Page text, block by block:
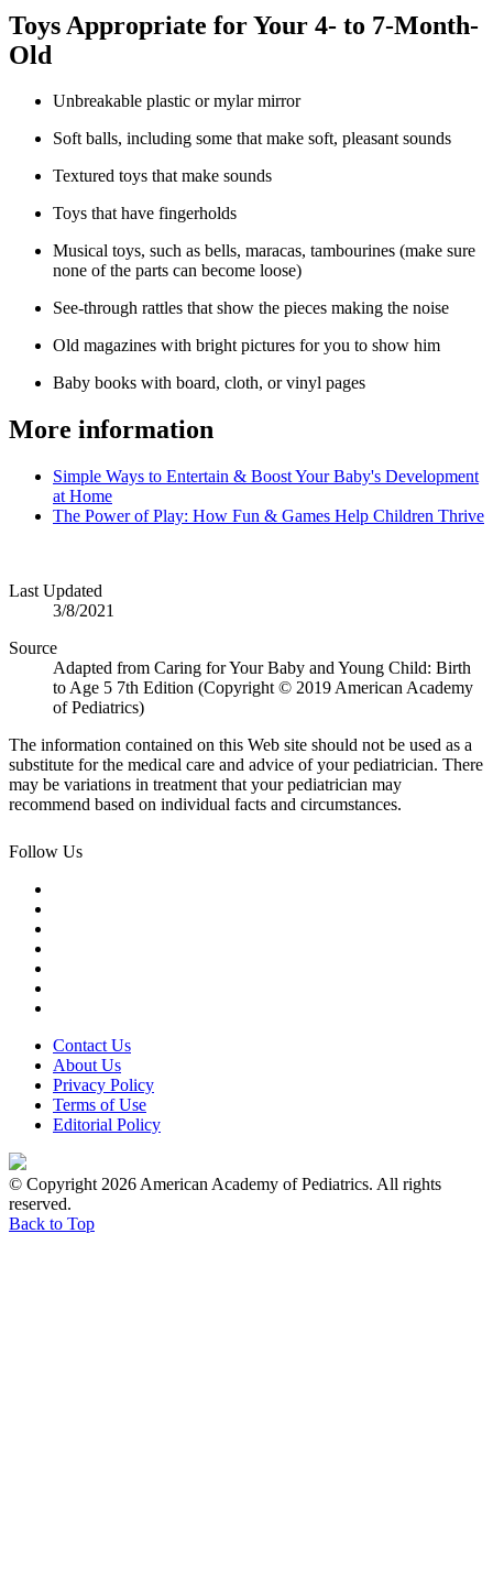
Toys ​Appropriate for Your 4- to 7-Month-
Old
​Unbreakable plastic or mylar mirror
Soft balls, including some that make soft, pleasant sounds
Textured toys that make sounds
Toys that have fingerholds
Musical toys, such as bells, maracas, tambourines (make sure
none of the parts can become loose)
See-through rattles that show the pieces making the noise
Old magazines with bright pictures for you to show him
Baby books with board, cloth, or vinyl pages​
More information
Simple Ways to Entertain & Boost Your Baby's Development
at Home
The Power of Play: How Fun & Games Help Children Thrive​
Last Updated
3/8/2021
Source
Adapted from Caring for Your Baby and Young Child: Birth
to Age 5 7th Edition (Copyright © 2019 American Academy
of Pediatrics)
The information contained on this Web site should not be used as a
substitute for the medical care and advice of your pediatrician. There
may be variations in treatment that your pediatrician may
recommend based on individual facts and circumstances.
Follow Us
Contact Us
About Us
Privacy Policy
Terms of Use
Editorial Policy
© Copyright 2026 American Academy of Pediatrics. All rights
reserved.
Back to Top